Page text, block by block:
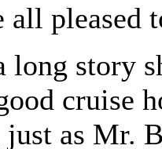
pleased
long story
cruise
just as Mr.